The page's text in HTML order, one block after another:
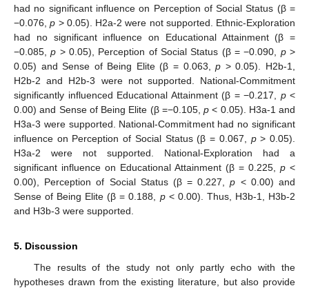
had no significant influence on Perception of Social Status (β =
−0.076,p > 0.05). H2a-2 were not supported. Ethnic-Exploration
had no significant influence on Educational Attainment (β =
−0.085,p > 0.05), Perception of Social Status (β = −0.090, p>
0.05) and Sense of Being Elite (β = 0.063,p > 0.05). H2b-1,
H2b-2 and H2b-3 were not supported. National-Commitment
significantly influenced Educational Attainment (β = −0.217, p<
0.00) and Sense of Being Elite (β =−0.105, p < 0.05). H3a-1 and
H3a-3 were supported. National-Commitment had no significant
influence on Perception of Social Status (β = 0.067, p> 0.05).
H3a-2 were not supported. National-Exploration had a
significant influence on Educational Attainment (β = 0.225, p <
0.00), Perception of Social Status (β = 0.227,p < 0.00) and
Sense of Being Elite (β = 0.188, p< 0.00). Thus, H3b-1, H3b-2
and H3b-3 were supported.
5. Discussion
The results of the study not only partly echo with the
hypotheses drawn from the existing literature, but also provide